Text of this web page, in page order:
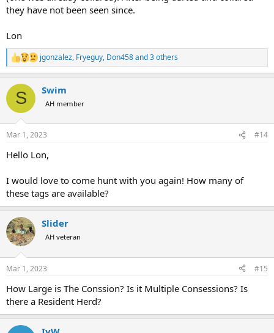
they have not been seen since.
Lon
R
e
c
i
s
jgonzalez, Fryeguy, Don458and 3 others
S Swim
AH member
Mar 1, 2023 #14
Hello Lon,
I would love to come hunt with you again! How many of
these tags are available?
Slider
AH veteran
Mar 1, 2023 #15
How Large is The Conssion? Is it Multiple Consessions? Is
there a Resident Herd?